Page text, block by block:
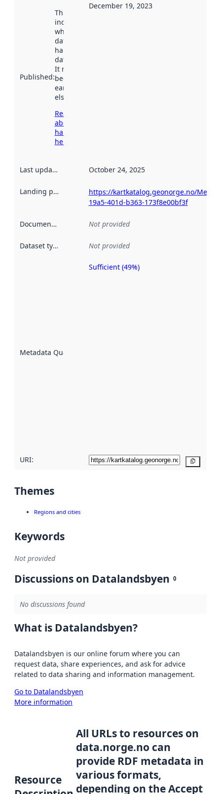
Published:
This date
indicates
when the
dataset was
harvested by
data.norge.no.
It may have
been available
earlier
elsewhere.
Read more
about
harvesting
here
December 19, 2023
Last updated October 24, 2025
Landing page
https://kartkatalog.geonorge.no/
19a5-401d-b363-173f8e00bf3f
Documentation Not provided
Dataset type Not provided
Metadata Quality
Sufficient (49%)
URI:
Themes
Regions and cities
Keywords
Not provided
Discussions on Datalandsbyen 0
No discussions found
What is Datalandsbyen?
Datalandsbyen is our online forum where you can
request data, share experiences, and ask for advice
related to data sharing and information management.
Go to Datalandsbyen
More information
Resource
All URLs to resources on
data.norge.no can
provide RDF metadata in
various formats,
depending on the Accept